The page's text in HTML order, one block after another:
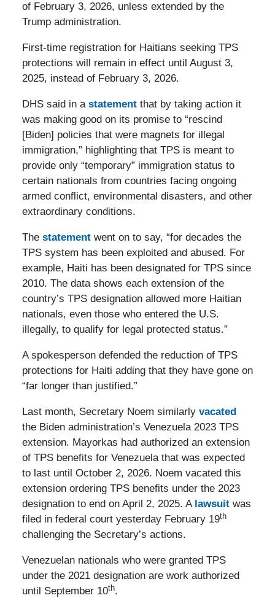
of February 3, 2026, unless extended by the
Trump administration.
First-time registration for Haitians seeking TPS
protections will remain in effect until August 3,
2025, instead of February 3, 2026.
DHS said in a statementthat by taking action it
was making good on its promise to “rescind
[Biden] policies that were magnets for illegal
immigration,” highlighting that TPS is meant to
provide only “temporary” immigration status to
certain nationals from countries facing ongoing
armed conflict, environmental disasters, and other
extraordinary conditions.
The statementwent on to say, “for decades the
TPS system has been exploited and abused. For
example, Haiti has been designated for TPS since
2010. The data shows each extension of the
country’s TPS designation allowed more Haitian
nationals, even those who entered the U.S.
illegally, to qualify for legal protected status.”
A spokesperson defended the reduction of TPS
protections for Haiti adding that they have gone on
“far longer than justified.”
Last month, Secretary Noem similarly vacated
the Biden administration’s Venezuela 2023 TPS
extension. Mayorkas had authorized an extension
of TPS benefits for Venezuela that was expected
to last until October 2, 2026. Noem vacated this
extension ordering TPS benefits under the 2023
designation to end on April 2, 2025. A lawsuitwas
filed in federal court yesterday February 19th
challenging the Secretary’s actions.
Venezuelan nationals who were granted TPS
under the 2021 designation are work authorized
until September 10th.